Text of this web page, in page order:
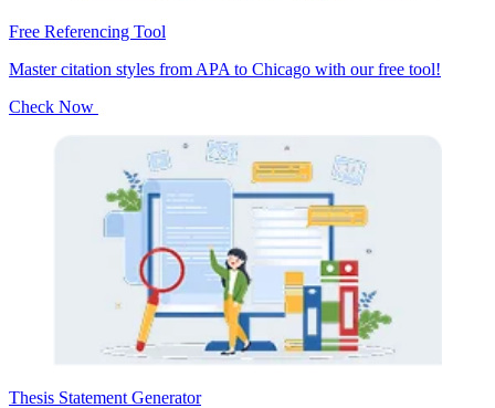
Free Referencing Tool
Master citation styles from APA to Chicago with our free tool!
Check Now
Thesis Statement Generator